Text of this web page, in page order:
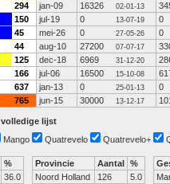
294 jan-09 16326 02-01-13
150 jul-19 0 13-07-19
0
45 mei-26 0 27-05-26
0
44 aug-10 27200 07-07-17
125 dec-18 6969 31-12-20
166 jul-06 16500 15-10-08
637 jan-13 0 25-01-13
0
765 jun-15 30000 13-12-17
volledige lijst
Mango Quatrevelo Quatrevelo+
%
36.0
Provincie Aantal %
Noord Holland
126
5.0